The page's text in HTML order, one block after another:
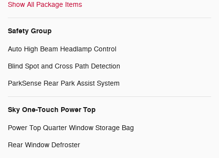
Show All Package Items
Safety Group
Auto High Beam Headlamp Control
Blind Spot and Cross Path Detection
ParkSense Rear Park Assist System
Sky One-Touch Power Top
Power Top Quarter Window Storage Bag
Rear Window Defroster